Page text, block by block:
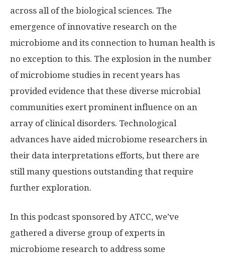
across all of the biological sciences. The
emergence of innovative research on the
microbiome and its connection to human health is
no exception to this. The explosion in the number
of microbiome studies in recent years has
provided evidence that these diverse microbial
communities exert prominent influence on an
array of clinical disorders. Technological
advances have aided microbiome researchers in
their data interpretations efforts, but there are
still many questions outstanding that require
further exploration.
In this podcast sponsored by ATCC, we’ve
gathered a diverse group of experts in
microbiome research to address some